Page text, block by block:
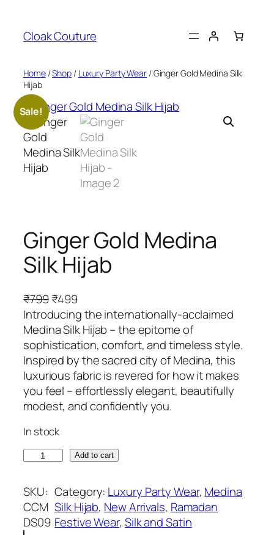
content
Cloak Couture
Home/Shop/ Luxury Party Wear/ Ginger Gold Medina Silk
Hijab
Sale!
Ginger Gold Medina
Silk Hijab
₹799 O
r
i
g
i
n
a
l
r
i
c
w
a
s
₹499C
u
r
r
e
n
t
p
c
e
s
:
₹
Introducing the internationally-acclaimed
Medina Silk Hijab – the epitome of
sophistication, comfort, and timeless style.
Inspired by the sacred city of Medina, this
luxurious fabric is revered for how it makes
you feel – effortlessly elegant, beautifully
modest, and confidently you.
In stock
n
g
e
Add to cart
SKU:
CCM
DS09
Category: Luxury Party Wear, Medina
Silk Hijab, New Arrivals, Ramadan
Festive Wear, Silk and Satin